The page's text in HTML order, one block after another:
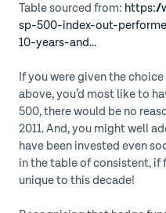
Table sourced from: https://
sp-500-index-out-
10-years-and...
If you were given the
above, you’d most like to
500, there would be no
2011. And, you might well
have been invested even
in the table of consistent, if
unique to this decade!